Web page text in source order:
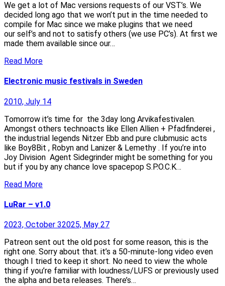
We get a lot of Mac versions requests of our VST’s. We
decided long ago that we won’t put in the time needed to
compile for Mac since we make plugins that we need
our self’s and not to satisfy others (we use PC’s). At first we
made them available since our…
Read More
Electronic music festivals in Sweden
2010, July 14
Tomorrow it’s time for the 3day long Arvikafestivalen.
Amongst others technoacts like Ellen Allien + Pfadfinderei ,
the industrial legends Nitzer Ebb and pure clubmusic acts
like Boy8Bit , Robyn and Lanizer & Lemethy . If you’re into
Joy Division Agent Sidegrinder might be something for you
but if you by any chance love spacepop S.P.O.C.K…
Read More
LuRar – v1.0
2023, October 32025, May 27
Patreon sent out the old post for some reason, this is the
right one. Sorry about that. it’s a 50-minute-long video even
though I tried to keep it short. No need to view the whole
thing if you’re familiar with loudness/LUFS or previously used
the alpha and beta releases. There’s…